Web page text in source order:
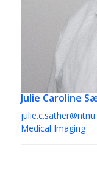
Julie Caroline
Medical Imaging